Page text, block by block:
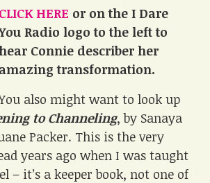
CLICK HERE or on the I Dare
Radio logo to the left to
Connie describer her
amazing transformation.
also might want to look up
to Channeling, by Sanaya
Packer. This is the very
years ago when I was taught
– it’s a keeper book, not one of